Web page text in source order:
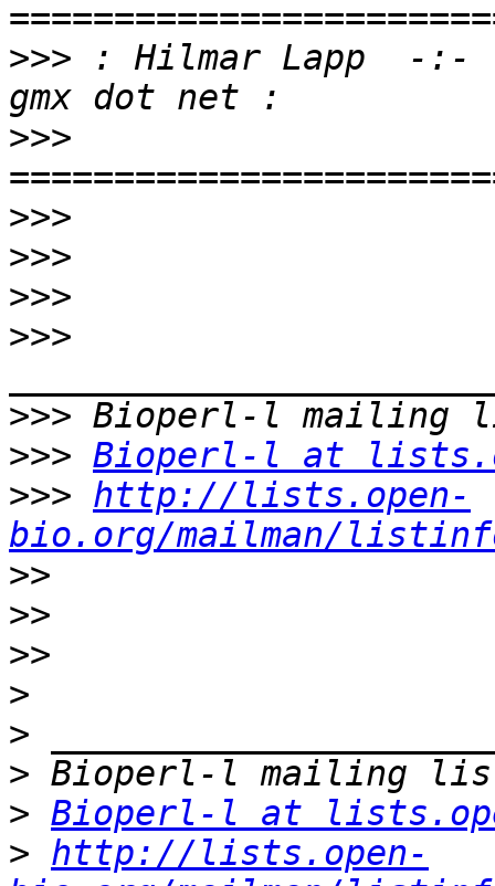
>>> : Hilmar Lapp  -:-
>>>
>>>
>>>
>>>
>>>
>>>
>>> Bioperl-l at
>>> http://lists.open-
bio.org/mailman/
>>
>>
>>
>
>
>
> Bioperl-l at
> http://lists.open-